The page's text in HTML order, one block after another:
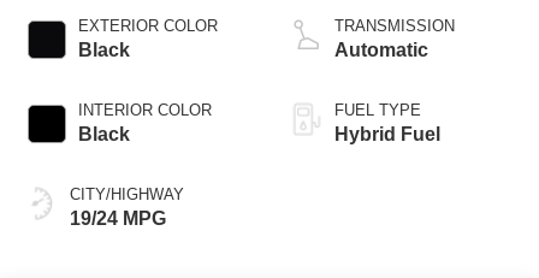
EXTERIOR COLOR
Black
INTERIOR COLOR
Black
CITY/HIGHWAY
19/24 MPG
TRANSMISSION
Automatic
FUEL TYPE
Hybrid Fuel